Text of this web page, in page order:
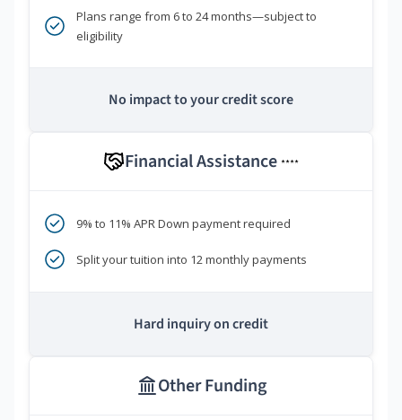
Plans range from 6 to 24 months—subject to
eligibility
No impact to your credit score
Financial Assistance ****
9% to 11% APR Down payment required
Split your tuition into 12 monthly payments
Hard inquiry on credit
Other Funding